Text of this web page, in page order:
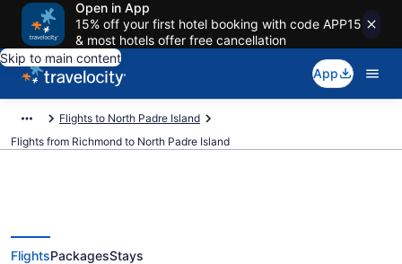
Open in App
15% off your first hotel booking with code APP15
& most hotels offer free cancellation
Skip to main content
App
Flights to North Padre Island
Flights from Richmond to North Padre Island
FlightsPackagesStays